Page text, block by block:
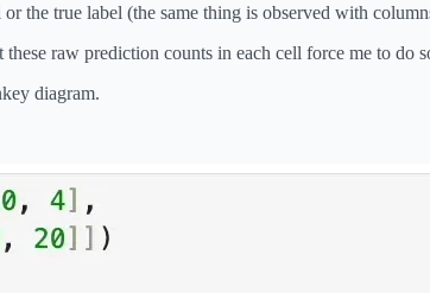
the true label (the same thing is observed with
raw prediction counts in each cell force me to do
diagram.